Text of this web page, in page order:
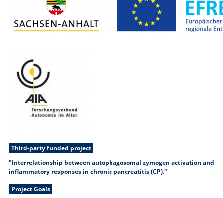
Third-party funded project
"Interrelationship between autophagosomal zymogen activation and
inflammatory responses in chronic pancreatitis (CP)."
Project Goals